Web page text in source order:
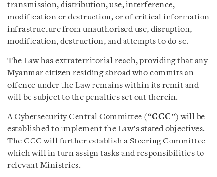
transmission, distribution, use, interference,
modification or destruction, or of critical information
infrastructure from unauthorised use, disruption,
modification, destruction, and attempts to do so.
The Law has extraterritorial reach, providing that any
Myanmar citizen residing abroad who commits an
offence under the Law remains within its remit and
will be subject to the penalties set out therein.
A Cybersecurity Central Committee (“CCC”) will be
established to implement the Law’s stated objectives.
The CCC will further establish a Steering Committee
which will in turn assign tasks and responsibilities to
relevant Ministries.